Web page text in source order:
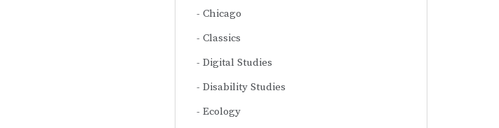
Chicago
Classics
Digital Studies
Disability Studies
Ecology